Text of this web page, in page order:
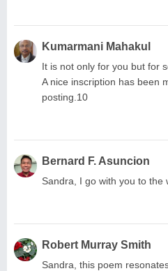
Kumarmani Mahakul
It is not only for you but for
A nice inscription has been
posting.10
Bernard F. Asuncion
Sandra, I go with you to the
Robert Murray Smith
Sandra, this poem